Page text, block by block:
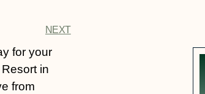
NEXT
for your
in
from